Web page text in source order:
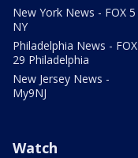
New York News - FOX 5
NY
Philadelphia News - FOX
29 Philadelphia
New Jersey News -
My9NJ
Watch